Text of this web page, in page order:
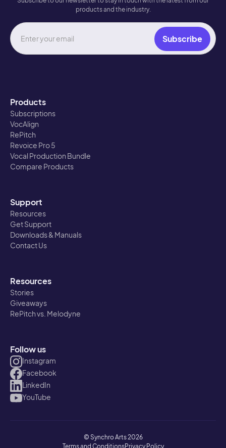
products and the industry.
Products
Subscriptions
VocAlign
RePitch
Revoice Pro 5
Vocal Production Bundle
Compare Products
Support
Resources
Get Support
Downloads & Manuals
Contact Us
Resources
Stories
Giveaways
RePitch vs. Melodyne
Follow us
Instagram
Facebook
LinkedIn
YouTube
© Synchro Arts 2026
Terms and ConditionsPrivacy Policy